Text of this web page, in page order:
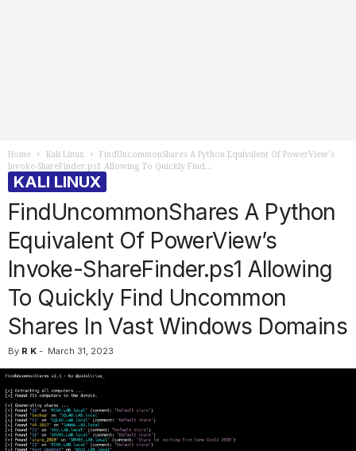
Home Kali Linux
FindUncommonShares A Python Equivalent Of PowerView’s
Invoke-ShareFinder.ps1 Allowing To Quickly Find...
KALI LINUX
FindUncommonShares A Python
Equivalent Of PowerView’s
Invoke-ShareFinder.ps1 Allowing
To Quickly Find Uncommon
Shares In Vast Windows Domains
By R K - March 31, 2023